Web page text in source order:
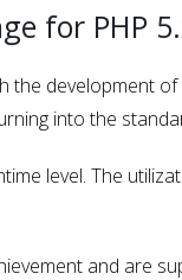
for PHP
the development
into the
level. The
and are